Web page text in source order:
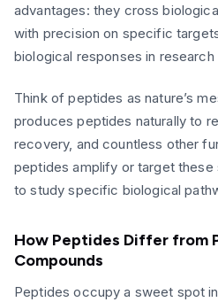
advantages: they cross
with precision on specific
biological responses in research
Think of peptides as nature’s
produces peptides naturally to
recovery, and countless other
peptides amplify or target these
to study specific biological
How Peptides Differ from
Compounds
Peptides occupy a sweet spot